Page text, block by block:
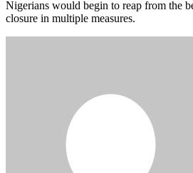
Nigerians would begin to reap from the
closure in multiple measures.